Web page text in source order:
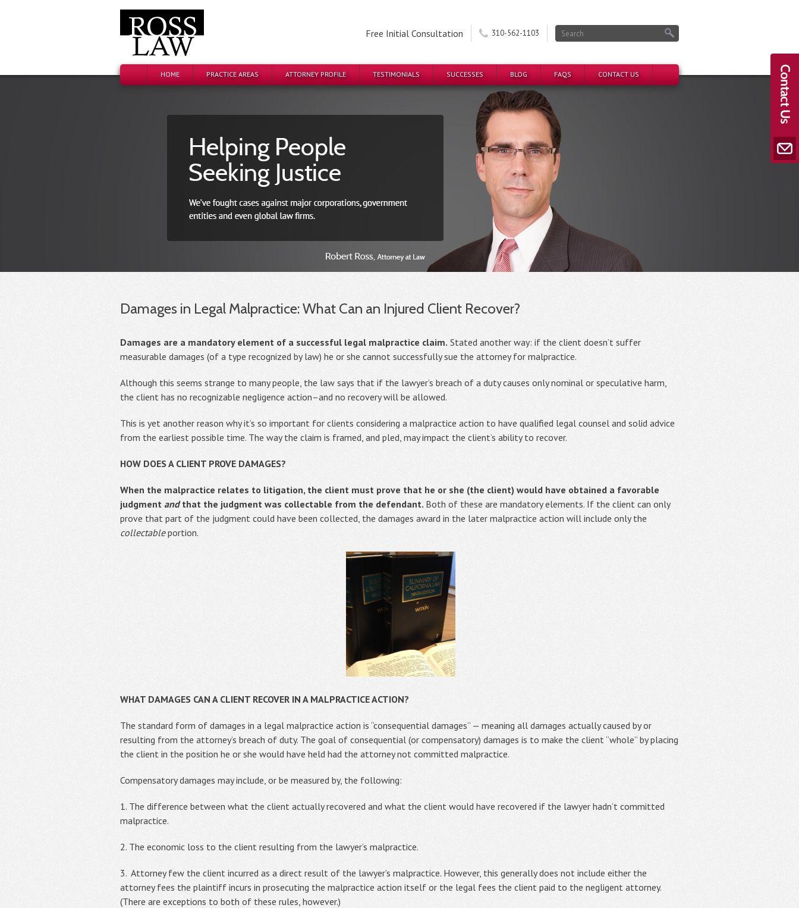
310-562-1103
Free Initial Consultation
HOME PRACTICE AREAS ATTORNEY PROFILE TESTIMONIALS SUCCESSES BLOG FAQS CONTACT US
Damages in Legal Malpractice: What Can an Injured Client Recover?
Damages are a mandatory element of a successful legal malpractice claim. Stated another way: if the client doesn’t suffer
measurable damages (of a type recognized by law) he or she cannot successfully sue the attorney for malpractice.
Although this seems strange to many people, the law says that if the lawyer’s breach of a duty causes only nominal or speculative harm,
the client has no recognizable negligence action–and no recovery will be allowed.
This is yet another reason why it’s so important for clients considering a malpractice action to have qualified legal counsel and solid advice
from the earliest possible time. The way the claim is framed, and pled, may impact the client’s ability to recover.
HOW DOES A CLIENT PROVE DAMAGES?
When the malpractice relates to litigation, the client must prove that he or she (the client) would have obtained a favorable
judgment andthat the judgment was collectable from the defendant. Both of these are mandatory elements. If the client can only
prove that part of the judgment could have been collected, the damages award in the later malpractice action will include only the
collectableportion.
WHAT DAMAGES CAN A CLIENT RECOVER IN A MALPRACTICE ACTION?
The standard form of damages in a legal malpractice action is “consequential damages” — meaning all damages actually caused by or
resulting from the attorney’s breach of duty. The goal of consequential (or compensatory) damages is to make the client “whole” by placing
the client in the position he or she would have held had the attorney not committed malpractice.
Compensatory damages may include, or be measured by, the following:
1. The difference between what the client actually recovered and what the client would have recovered if the lawyer hadn’t committed
malpractice.
2. The economic loss to the client resulting from the lawyer’s malpractice.
3. Attorney few the client incurred as a direct result of the lawyer’s malpractice. However, this generally does not include either the
attorney fees the plaintiff incurs in prosecuting the malpractice action itself or the legal fees the client paid to the negligent attorney.
(There are exceptions to both of these rules, however.)